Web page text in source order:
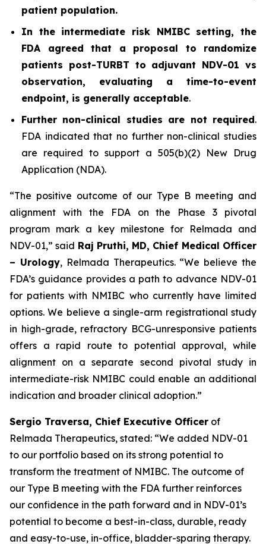
patient population.
In the intermediate risk NMIBC setting, the
FDA agreed that a proposal to randomize
patients post-TURBT to adjuvant NDV-01 vs
observation, evaluating a time-to-event
endpoint, is generally acceptable.
Further non-clinical studies are not required.
FDA indicated that no further non-clinical studies
are required to support a 505(b)(2) New Drug
Application (NDA).
“The positive outcome of our Type B meeting and
alignment with the FDA on the Phase 3 pivotal
program mark a key milestone for Relmada and
NDV-01,” said Raj Pruthi, MD, Chief Medical Officer
– Urology, Relmada Therapeutics. “We believe the
FDA’s guidance provides a path to advance NDV-01
for patients with NMIBC who currently have limited
options. We believe a single-arm registrational study
in high-grade, refractory BCG-unresponsive patients
offers a rapid route to potential approval, while
alignment on a separate second pivotal study in
intermediate-risk NMIBC could enable an additional
indication and broader clinical adoption.”
Sergio Traversa, Chief Executive Officer of
Relmada Therapeutics, stated: “We added NDV-01
to our portfolio based on its strong potential to
transform the treatment of NMIBC. The outcome of
our Type B meeting with the FDA further reinforces
our confidence in the path forward and in NDV-01’s
potential to become a best-in-class, durable, ready
and easy-to-use, in-office, bladder-sparing therapy.